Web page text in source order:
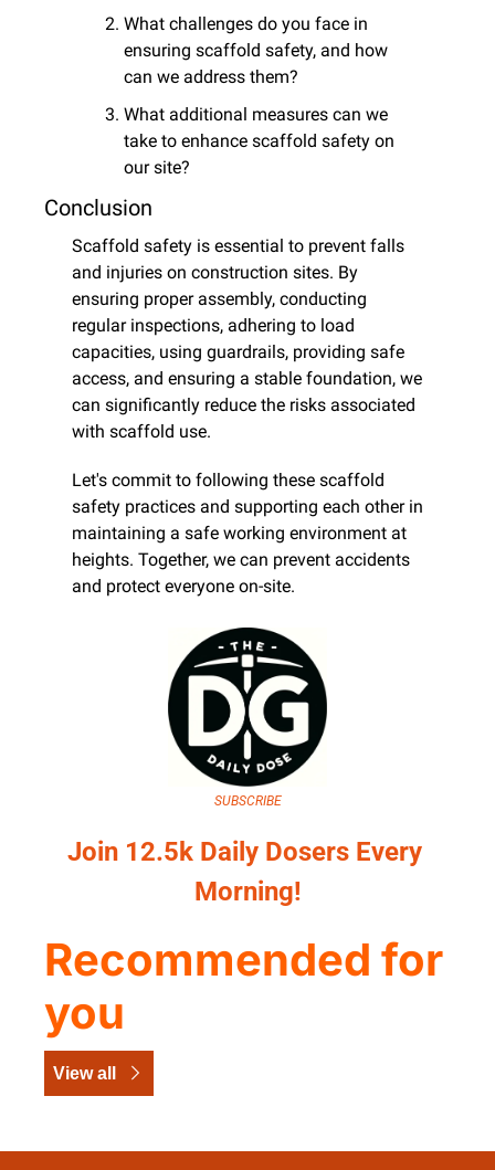
What challenges do you face in
ensuring scaffold safety, and how
can we address them?
What additional measures can we
take to enhance scaffold safety on
our site?
Conclusion
Scaffold safety is essential to prevent falls
and injuries on construction sites. By
ensuring proper assembly, conducting
regular inspections, adhering to load
capacities, using guardrails, providing safe
access, and ensuring a stable foundation, we
can significantly reduce the risks associated
with scaffold use.
Let's commit to following these scaffold
safety practices and supporting each other in
maintaining a safe working environment at
heights. Together, we can prevent accidents
and protect everyone on-site.
SUBSCRIBE
Join 12.5k Daily Dosers Every
Morning!
Recommended for
you
View all